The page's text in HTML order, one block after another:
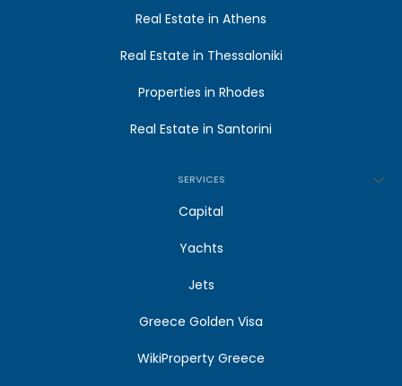
Real Estate in Athens
Real Estate in Thessaloniki
Properties in Rhodes
Real Estate in Santorini
SERVICES
Capital
Yachts
Jets
Greece Golden Visa
WikiProperty Greece